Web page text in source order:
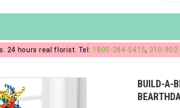
24 hours real florist. Tel: 1800-284-5415, 310-
BUILD-A-